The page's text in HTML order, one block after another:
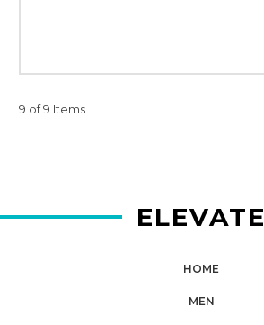
9 of 9 Items
ELEVATE
HOME
MEN